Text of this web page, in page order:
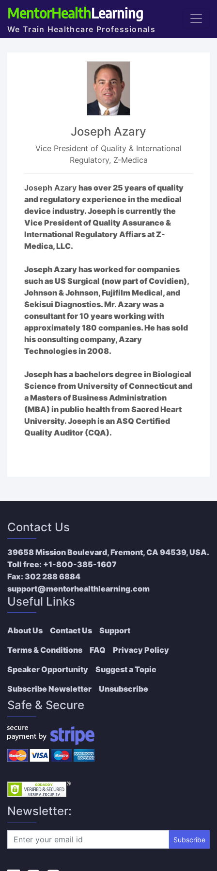
MentorHealthLearning
We Train Healthcare Professionals
Joseph Azary
Vice President of Quality & International
Regulatory, Z-Medica
Joseph Azary has over 25 years of quality
and regulatory experience in the medical
device industry. Joseph is currently the
Vice President of Quality Assurance &
International Regulatory Affiars at Z-
Medica, LLC.
Joseph Azary has worked for companies
such as US Surgical (now part of Covidien),
Johnson & Johnson, Fujifilm Medical, and
Sekisui Diagnostics. Mr. Azary was a
consultant for 10 years working with
approximately 180 companies. He has sold
his consulting company, Azary
Technologies in 2008.
Joseph has a bachelors degree in Biological
Science from University of Connecticut and
a Masters of Business Administration
(MBA) in public health from Sacred Heart
University. Joseph is an ASQ Certified
Quality Auditor (CQA).
Contact Us
39658 Mission Boulevard, Fremont, CA 94539, USA.
Toll free: +1-800-385-1607
Fax: 302 288 6884
support@mentorhealthlearning.com
Useful Links
About Us Contact Us
Support
Terms & Conditions
FAQ
Privacy Policy
Speaker Opportunity
Suggest a Topic
Subscribe Newsletter
Unsubscribe
Safe & Secure
Newsletter:
Subscribe